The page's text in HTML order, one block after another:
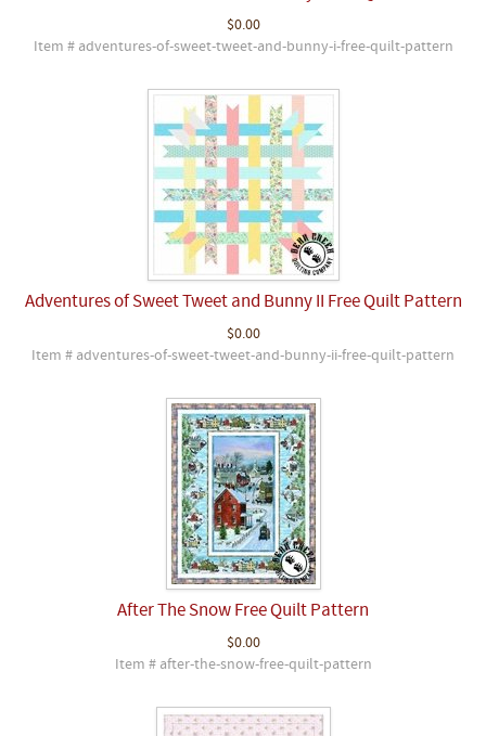
$0.00
Item # adventures-of-sweet-tweet-and-bunny-i-free-quilt-pattern
Adventures of Sweet Tweet and Bunny II Free Quilt Pattern
$0.00
Item # adventures-of-sweet-tweet-and-bunny-ii-free-quilt-pattern
After The Snow Free Quilt Pattern
$0.00
Item # after-the-snow-free-quilt-pattern